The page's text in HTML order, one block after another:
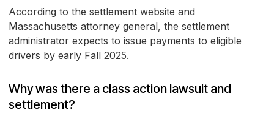
According to the settlement website and
Massachusetts attorney general, the settlement
administrator expects to issue payments to eligible
drivers by early Fall 2025.
Why was there a class action lawsuit and
settlement?